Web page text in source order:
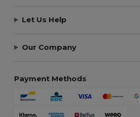
Let Us Help
Our Company
Payment Methods